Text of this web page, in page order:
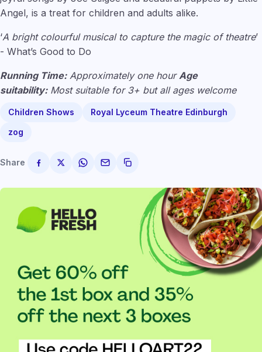
Angel, is a treat for children and adults alike.
‘A bright colourful musical to capture the magic of theatre’
- What’s Good to Do
Running Time:Approximately one hourAge
suitability:Most suitable for 3+ but all ages welcome
Children Shows
Royal Lyceum Theatre Edinburgh
zog
Share